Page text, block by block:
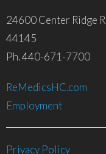
24600 Center Ridge
44145
Ph. 440-671-7700
ReMedicsHC.com
Employment
Privacy Policy